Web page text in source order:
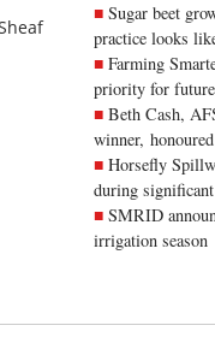
Sugar beet
practice looks
Farming
priority for
Beth Cash,
winner,
Horsefly
during
SMRID
irrigation season